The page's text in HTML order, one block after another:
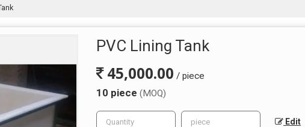
PVC Lining Tank
45,000.00 / piece
10 piece (MOQ)
Edit